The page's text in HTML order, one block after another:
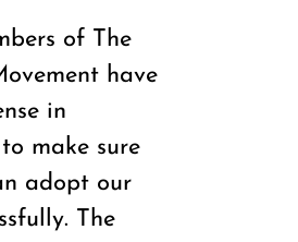
of The
have
in
make sure
adopt our
The